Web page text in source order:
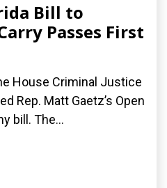
Bill to
Passes First
House Criminal Justice
Rep. Matt Gaetz’s Open
bill. The...